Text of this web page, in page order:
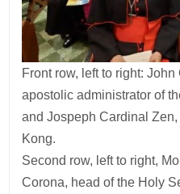
Front row, left to right:
apostolic administrator of
and Jospeph Cardinal
Kong.
Second row, left to right,
Corona, head of the Holy